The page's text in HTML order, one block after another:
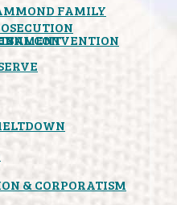
FAMILY
CONVENTION
& CORPORATISM